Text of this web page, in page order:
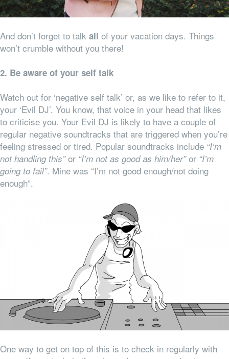
And don’t forget to talk all of your vacation days. Things
won’t crumble without you there!
2. Be aware of your self talk
Watch out for ‘negative self talk’ or, as we like to refer to it,
your ‘Evil DJ’. You know, that voice in your head that likes
to criticise you. Your Evil DJ is likely to have a couple of
regular negative soundtracks that are triggered when you’re
feeling stressed or tired. Popular soundtracks include “I’m
not handling this”or “I’m not as good as him/her”or “I’m
going to fail”. Mine was “I’m not good enough/not doing
enough”.
One way to get on top of this is to check in regularly with